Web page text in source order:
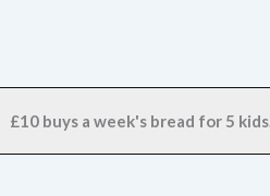
£10 buys a week's bread for 5